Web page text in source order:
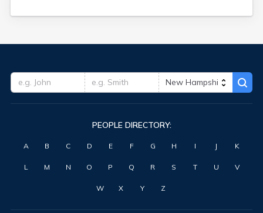
PEOPLE DIRECTORY:
A B C D E F G H I J K
L M N O P Q R S T U V
W X Y Z